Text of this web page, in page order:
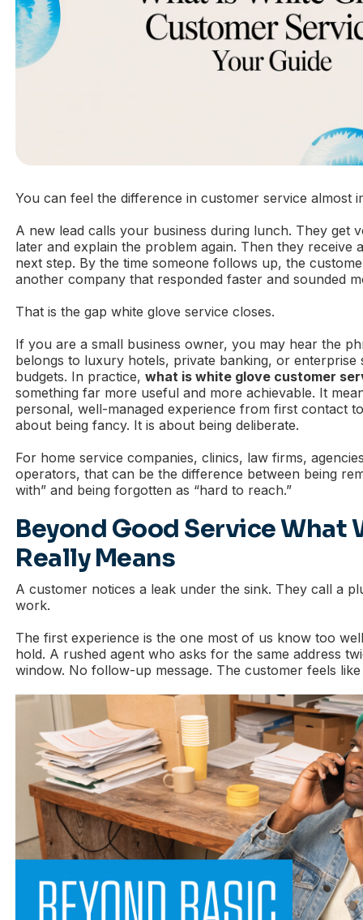
You can feel the difference in customer service almost
A new lead calls your business during lunch. They get
later and explain the problem again. Then they receive
next step. By the time someone follows up, the
another company that responded faster and sounded
That is the gap white glove service closes.
If you are a small business owner, you may hear the
belongs to luxury hotels, private banking, or enterprise
budgets. In practice,what is white glove customer
something far more useful and more achievable. It
personal, well-managed experience from first contact
about being fancy. It is about being deliberate.
For home service companies, clinics, law firms,
operators, that can be the difference between being
with” and being forgotten as “hard to reach.”
Beyond Good Service What
Really Means
A customer notices a leak under the sink. They call a
work.
The first experience is the one most of us know too
hold. A rushed agent who asks for the same address
window. No follow-up message. The customer feels